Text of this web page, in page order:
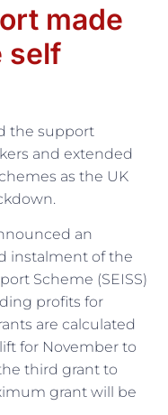
made
self
the support
and extended
as the UK
an
instalment of the
Scheme (SEISS)
profits for
are calculated
for November to
third grant to
grant will be